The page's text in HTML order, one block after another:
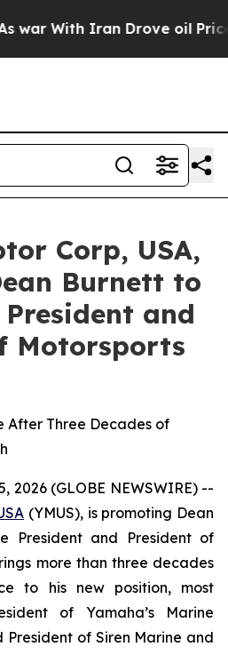
Iran Drove oil Prices
Corp, USA,
Burnett to
and
Motorsports
After Three Decades of
2026 (GLOBE NEWSWIRE) --
(YMUS), is promoting Dean
President and President of
more than three decades
to his new position, most
of Yamaha’s Marine
President of Siren Marine and